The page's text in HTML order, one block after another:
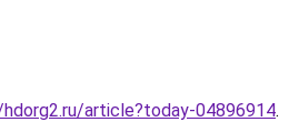
article?today-04896914.